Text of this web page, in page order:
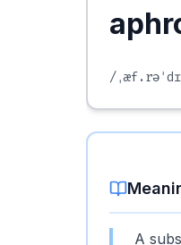
/
A